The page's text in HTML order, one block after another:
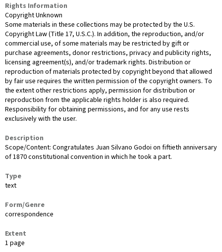
Rights Information
Copyright Unknown
Some materials in these collections may be protected by the U.S.
Copyright Law (Title 17, U.S.C.). In addition, the reproduction, and/or
commercial use, of some materials may be restricted by gift or
purchase agreements, donor restrictions, privacy and publicity rights,
licensing agreement(s), and/or trademark rights. Distribution or
reproduction of materials protected by copyright beyond that allowed
by fair use requires the written permission of the copyright owners. To
the extent other restrictions apply, permission for distribution or
reproduction from the applicable rights holder is also required.
Responsibility for obtaining permissions, and for any use rests
exclusively with the user.
Description
Scope/Content: Congratulates Juan Silvano Godoi on fiftieth anniversary
of 1870 constitutional convention in which he took a part.
Type
text
Form/Genre
correspondence
Extent
1 page